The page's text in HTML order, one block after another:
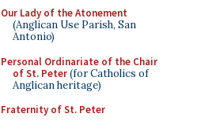
Our Lady of the Atonement
(Anglican Use Parish, San
Antonio)
Personal Ordinariate of the Chair
of St. Peter(for Catholics of
Anglican heritage)
Fraternity of St. Peter